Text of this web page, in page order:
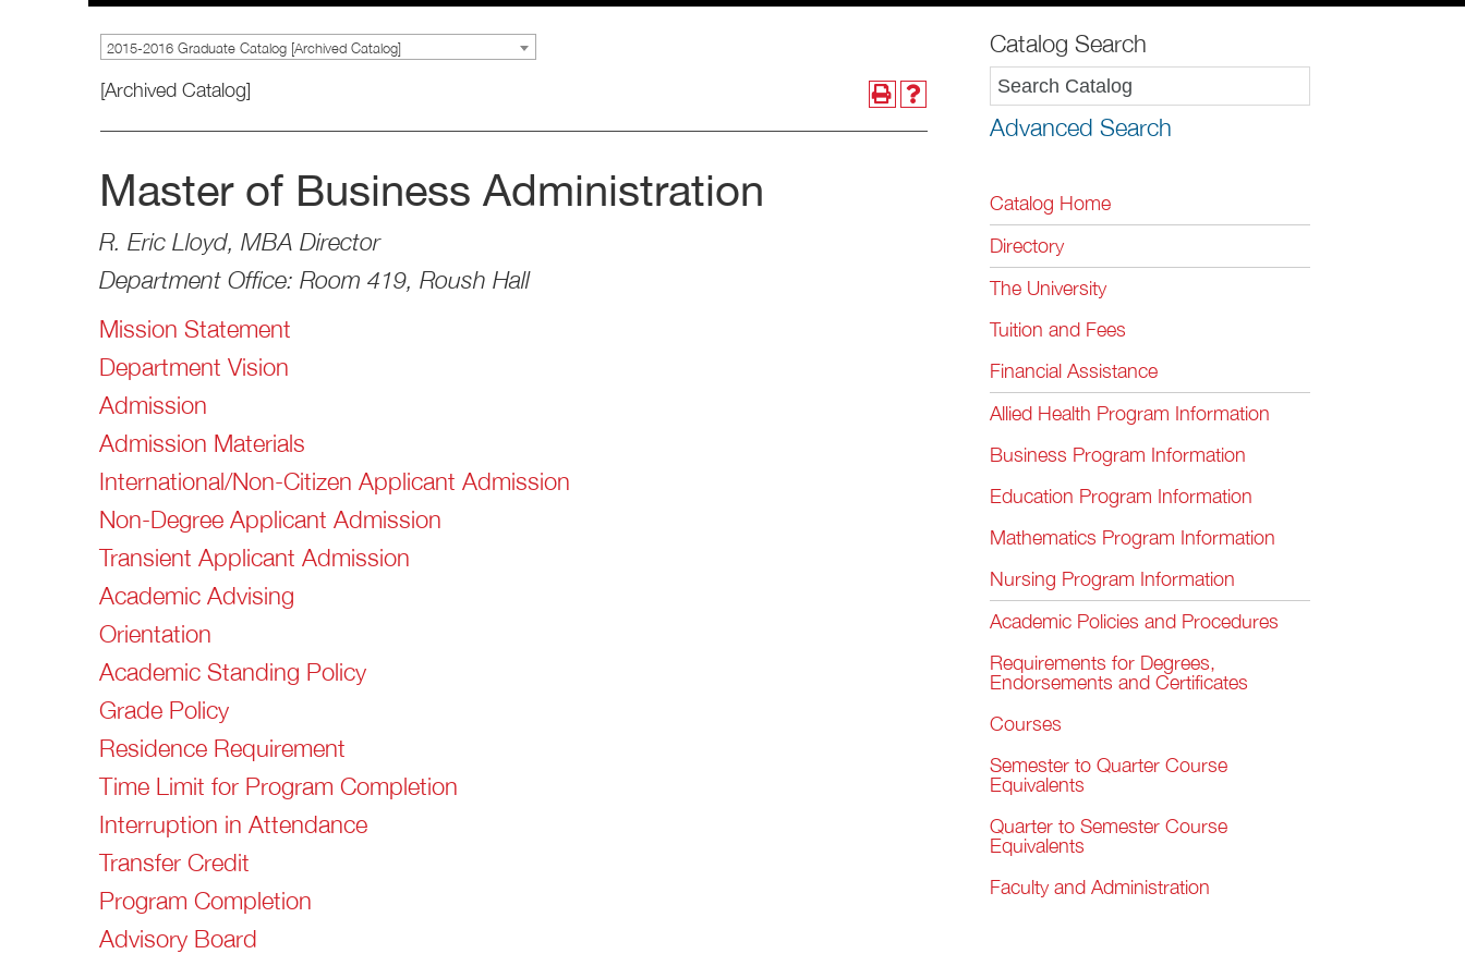
2015-2016 Graduate Catalog [Archived Catalog]
[Archived Catalog]
Master of Business Administration
R. Eric Lloyd, MBA Director
Department Office: Room 419, Roush Hall
Mission Statement
Department Vision
Admission
Admission Materials
International/Non-Citizen Applicant Admission
Non-Degree Applicant Admission
Transient Applicant Admission
Academic Advising
Orientation
Academic Standing Policy
Grade Policy
Residence Requirement
Time Limit for Program Completion
Interruption in Attendance
Transfer Credit
Program Completion
Advisory Board
Catalog Search
Advanced Search
Catalog Home
Directory
The University
Tuition and Fees
Financial Assistance
Allied Health Program Information
Business Program Information
Education Program Information
Mathematics Program Information
Nursing Program Information
Academic Policies and Procedures
Requirements for Degrees,
Endorsements and Certificates
Courses
Semester to Quarter Course
Equivalents
Quarter to Semester Course
Equivalents
Faculty and Administration